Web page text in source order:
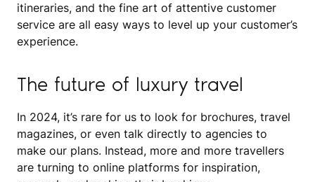
itineraries, and the fine art of attentive customer
service are all easy ways to level up your customer’s
experience.
The future of luxury travel
In 2024, it’s rare for us to look for brochures, travel
magazines, or even talk directly to agencies to
make our plans. Instead, more and more travellers
are turning to online platforms for inspiration,